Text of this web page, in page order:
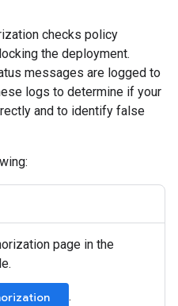
checks policy
the deployment.
messages are logged to
logs to determine if your
and to identify false
page in the
.